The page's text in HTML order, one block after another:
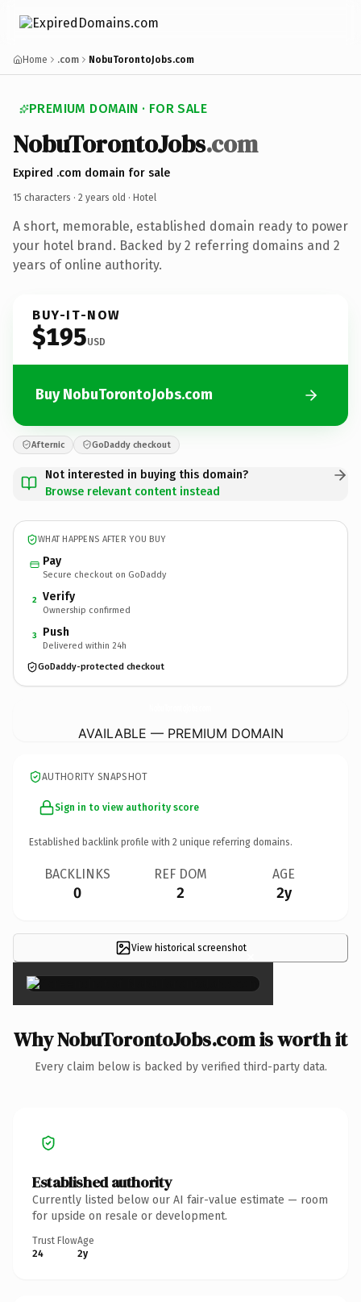
Home .com NobuTorontoJobs.com
PREMIUM DOMAIN · FOR SALE
NobuTorontoJobs.com
Expired .com domain for sale
15 characters · 2 years old · Hotel
A short, memorable, established domain ready to power
your hotel brand. Backed by 2 referring domains and 2
years of online authority.
BUY-IT-NOW
$195USD
Buy NobuTorontoJobs.com
Afternic GoDaddy checkout
Not interested in buying this domain?
Browse relevant content instead
WHAT HAPPENS AFTER YOU BUY
Pay
Secure checkout on GoDaddy
2 Verify
Ownership confirmed
3 Push
Delivered within 24h
GoDaddy-protected checkout
AVAILABLE — PREMIUM DOMAIN
AUTHORITY SNAPSHOT
Sign in to view authority score
Established backlink profile with 2 unique referring domains.
BACKLINKS
0
REF DOM
2
AGE
2y
View historical screenshot×
Why NobuTorontoJobs.com is worth it
Every claim below is backed by verified third-party data.
Established authority
Currently listed below our AI fair-value estimate — room
for upside on resale or development.
Trust Flow
24
Age
2y